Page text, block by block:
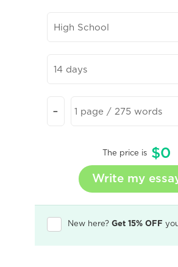
-
The price is $0
New here? Get 15% OFF